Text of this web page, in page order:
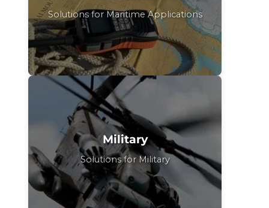
Solutions for Maritime Applications
Military
Solutions for Military